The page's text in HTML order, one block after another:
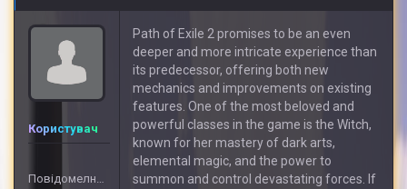
Користувач
Повідомелнь: 3
Path of Exile 2 promises to be an even
deeper and more intricate experience than
its predecessor, offering both new
mechanics and improvements on existing
features. One of the most beloved and
powerful classes in the game is the Witch,
known for her mastery of dark arts,
elemental magic, and the power to
summon and control devastating forces. If